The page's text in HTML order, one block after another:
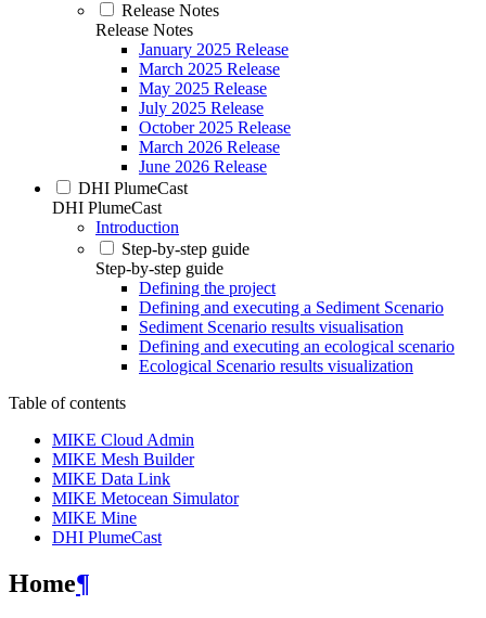
Release Notes
Release Notes
January 2025 Release
March 2025 Release
May 2025 Release
July 2025 Release
October 2025 Release
March 2026 Release
June 2026 Release
DHI PlumeCast
DHI PlumeCast
Introduction
Step-by-step guide
Step-by-step guide
Defining the project
Defining and executing a Sediment Scenario
Sediment Scenario results visualisation
Defining and executing an ecological scenario
Ecological Scenario results visualization
Table of contents
MIKE Cloud Admin
MIKE Mesh Builder
MIKE Data Link
MIKE Metocean Simulator
MIKE Mine
DHI PlumeCast
Home¶